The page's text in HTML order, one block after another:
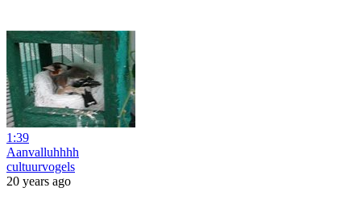
1:39
Aanvalluhhhh
cultuurvogels
20 years ago